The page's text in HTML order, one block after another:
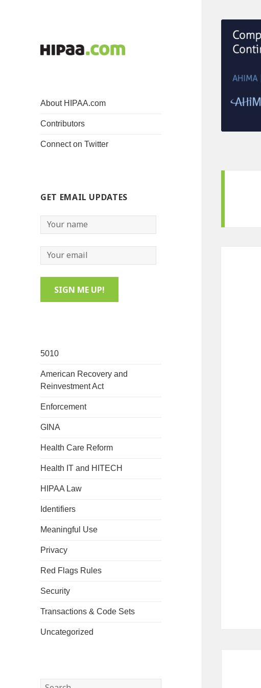
About HIPAA.com
Contributors
Connect on Twitter
GET EMAIL UPDATES
5010
American Recovery and
Reinvestment Act
Enforcement
GINA
Health Care Reform
Health IT and HITECH
HIPAA Law
Identifiers
Meaningful Use
Privacy
Red Flags Rules
Security
Transactions & Code Sets
Uncategorized
Search